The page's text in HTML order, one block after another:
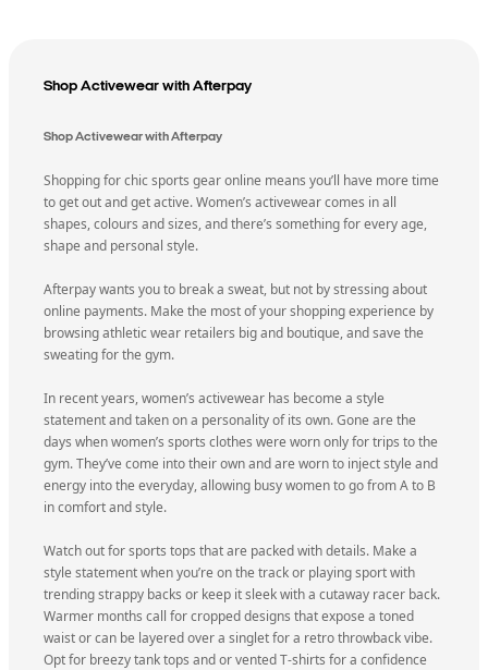
Shop Activewear with Afterpay
Shop Activewear with Afterpay
Shopping for chic sports gear online means you’ll have more time
to get out and get active. Women’s activewear comes in all
shapes, colours and sizes, and there’s something for every age,
shape and personal style.
Afterpay wants you to break a sweat, but not by stressing about
online payments. Make the most of your shopping experience by
browsing athletic wear retailers big and boutique, and save the
sweating for the gym.
In recent years, women’s activewear has become a style
statement and taken on a personality of its own. Gone are the
days when women’s sports clothes were worn only for trips to the
gym. They’ve come into their own and are worn to inject style and
energy into the everyday, allowing busy women to go from A to B
in comfort and style.
Watch out for sports tops that are packed with details. Make a
style statement when you’re on the track or playing sport with
trending strappy backs or keep it sleek with a cutaway racer back.
Warmer months call for cropped designs that expose a toned
waist or can be layered over a singlet for a retro throwback vibe.
Opt for breezy tank tops and or vented T-shirts for a confidence